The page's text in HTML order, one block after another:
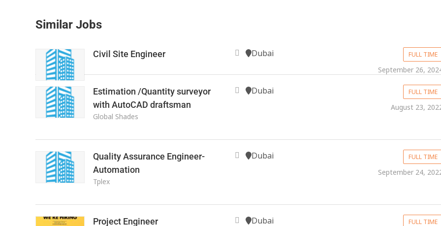
Similar Jobs
Civil Site Engineer Dubai FULL TIME
September 26,
Estimation /Quantity surveyor
with AutoCAD draftsman
Global Shades
Dubai FULL TIME
August 23,
Quality Assurance Engineer-
Automation
Tplex
Dubai FULL TIME
September 24,
Project Engineer Dubai FULL TIME